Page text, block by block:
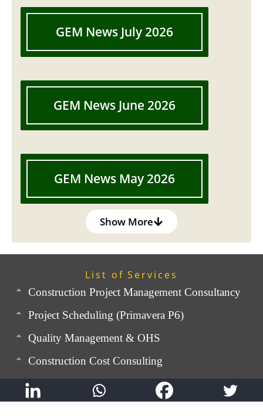
GEM News July 2026
GEM News June 2026
GEM News May 2026
Show More
List of Services
Construction Project Management Consultancy
Project Scheduling (Primavera P6)
Quality Management & OHS
Construction Cost Consulting
Rebar Detailing & BBS